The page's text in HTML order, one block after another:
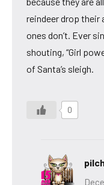
reindeer drop their
ones don’t. Ever
shouting, “Girl
of Santa’s sleigh.
0